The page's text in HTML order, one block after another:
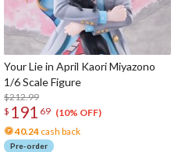
Your Lie in April Kaori Miyazono
1/6 Scale Figure
$212.99
$ 191 69 (10% OFF)
40.24 cash back
Pre-order